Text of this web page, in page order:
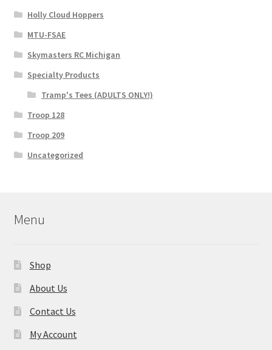
Holly Cloud Hoppers
MTU-FSAE
Skymasters RC Michigan
Specialty Products
Tramp's Tees (ADULTS ONLY!)
Troop 128
Troop 209
Uncategorized
Menu
Shop
About Us
Contact Us
My Account